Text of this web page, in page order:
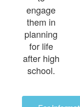
engage
them in
planning
for life
after high
school.